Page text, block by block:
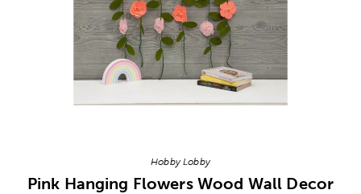
Hobby Lobby
Pink Hanging Flowers Wood Wall Decor